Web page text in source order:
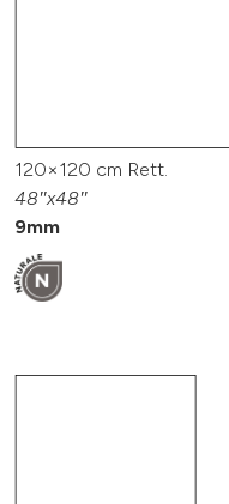
120×120 cm Rett.
48″x48″
9mm